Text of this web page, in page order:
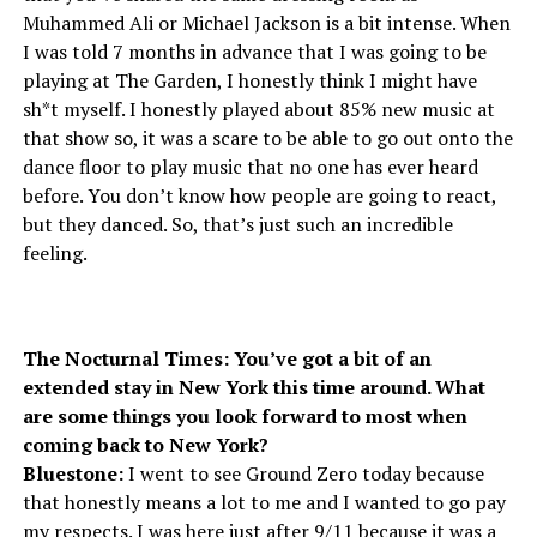
Muhammed Ali or Michael Jackson is a bit intense. When
I was told 7 months in advance that I was going to be
playing at The Garden, I honestly think I might have
sh*t myself. I honestly played about 85% new music at
that show so, it was a scare to be able to go out onto the
dance floor to play music that no one has ever heard
before. You don’t know how people are going to react,
but they danced. So, that’s just such an incredible
feeling.
The Nocturnal Times: You’ve got a bit of an
extended stay in New York this time around. What
are some things you look forward to most when
coming back to New York?
Bluestone:I went to see Ground Zero today because
that honestly means a lot to me and I wanted to go pay
my respects. I was here just after 9/11 because it was a